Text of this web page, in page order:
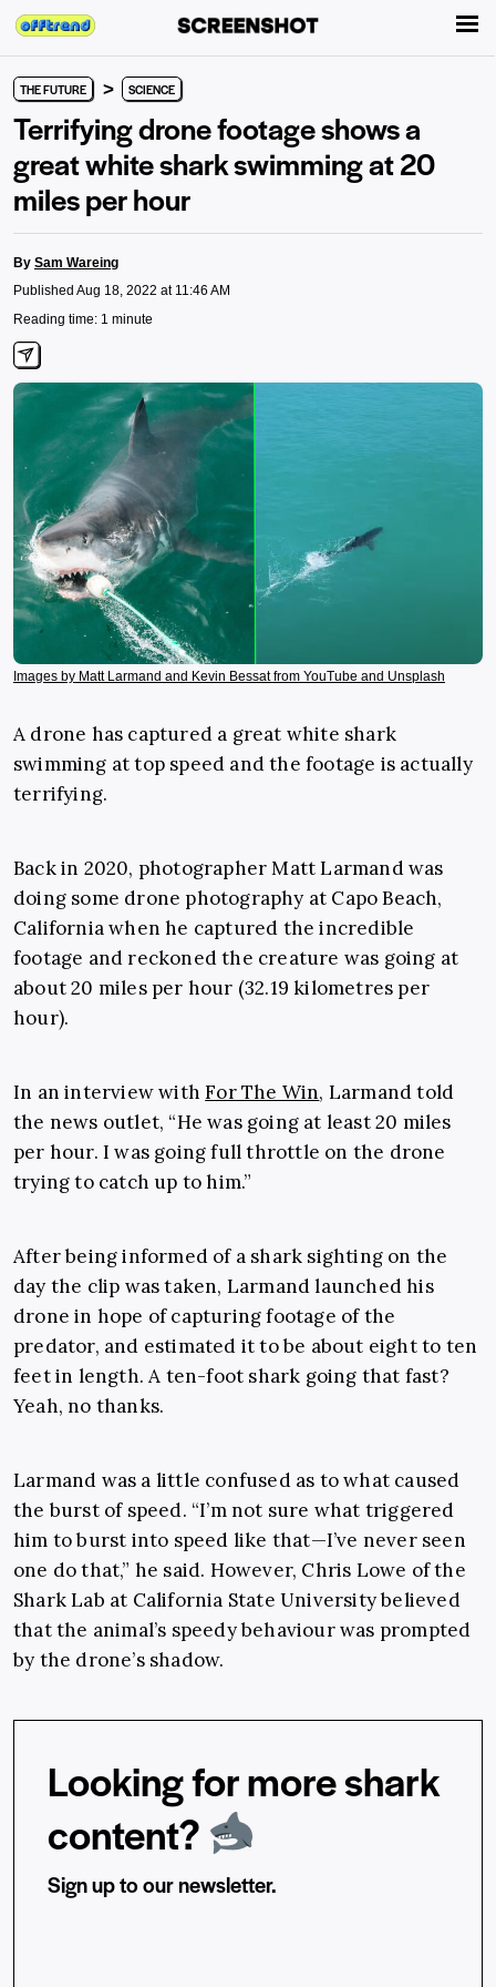
THE FUTURE > SCIENCE
Terrifying drone footage shows a
great white shark swimming at 20
miles per hour
By Sam Wareing
Published Aug 18, 2022 at 11:46 AM
Reading time: 1 minute
Images by Matt Larmand and Kevin Bessat from YouTube and Unsplash
A drone has captured a great white shark
swimming at top speed and the footage is actually
terrifying.
Back in 2020, photographer Matt Larmand was
doing some drone photography at Capo Beach,
California when he captured the incredible
footage and reckoned the creature was going at
about 20 miles per hour (32.19 kilometres per
hour).
In an interview withFor The Win, Larmand told
the news outlet, “He was going at least 20 miles
per hour. I was going full throttle on the drone
trying to catch up to him.”
After being informed of a shark sighting on the
day the clip was taken, Larmand launched his
drone in hope of capturing footage of the
predator, and estimated it to be about eight to ten
feet in length. A ten-foot shark going that fast?
Yeah, no thanks.
Larmand was a little confused as to what caused
the burst of speed. “I’m not sure what triggered
him to burst into speed like that—I’ve never seen
one do that,” he said. However, Chris Lowe of the
Shark Lab at California State University believed
that the animal’s speedy behaviour was prompted
by the drone’s shadow.
Looking for more shark
content?
Sign up to our newsletter.